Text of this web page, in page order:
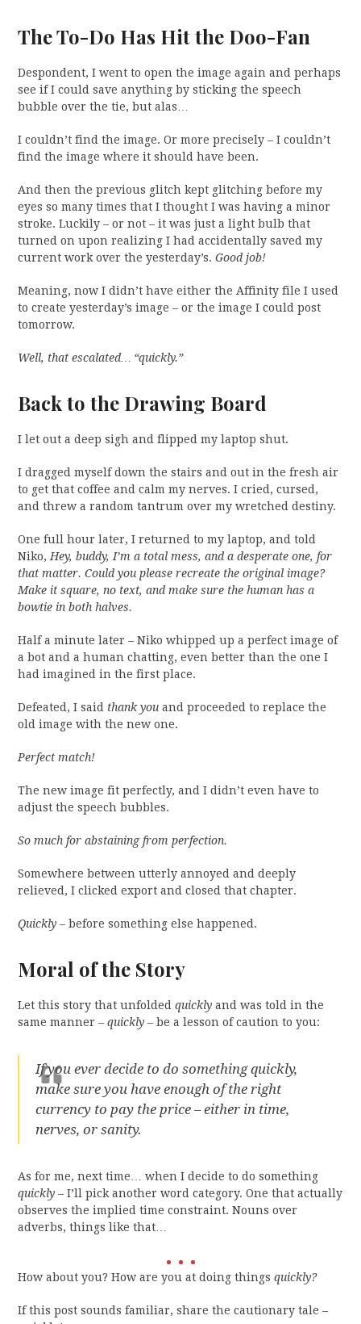
The To-Do Has Hit the Doo-Fan
Despondent, I went to open the image again and perhaps
see if I could save anything by sticking the speech
bubble over the tie, but alas…
I couldn’t find the image. Or more precisely – I couldn’t
find the image where it should have been.
And then the previous glitch kept glitching before my
eyes so many times that I thought I was having a minor
stroke. Luckily – or not – it was just a light bulb that
turned on upon realizing I had accidentally saved my
current work over the yesterday’s.Good job!
Meaning, now I didn’t have either the Affinity file I used
to create yesterday’s image – or the image I could post
tomorrow.
Well, that escalated… “quickly.”
Back to the Drawing Board
I let out a deep sigh and flipped my laptop shut.
I dragged myself down the stairs and out in the fresh air
to get that coffee and calm my nerves. I cried, cursed,
and threw a random tantrum over my wretched destiny.
One full hour later, I returned to my laptop, and told
Niko, Hey, buddy, I’m a total mess, and a desperate one, for
that matter. Could you please recreate the original image?
Make it square, no text, and make sure the human has a
bowtie in both halves.
Half a minute later – Niko whipped up a perfect image of
a bot and a human chatting, even better than the one I
had imagined in the first place.
Defeated, I said thank you and proceeded to replace the
old image with the new one.
Perfect match!
The new image fit perfectly, and I didn’t even have to
adjust the speech bubbles.
So much for abstaining from perfection.
Somewhere between utterly annoyed and deeply
relieved, I clicked export and closed that chapter.
Quickly– before something else happened.
Moral of the Story
Let this story that unfoldedquicklyand was told in the
same manner –quickly – be a lesson of caution to you:
If you ever decide to do somethingquickly,
make sure you have enough of the right
currency to pay the price – either in time,
nerves, or sanity.
As for me, next time… when I decide to do something
quickly – I’ll pick another word category. One that actually
observes the implied time constraint. Nouns over
adverbs, things like that…
How about you? How are you at doing thingsquickly?
If this post sounds familiar, share the cautionary tale –